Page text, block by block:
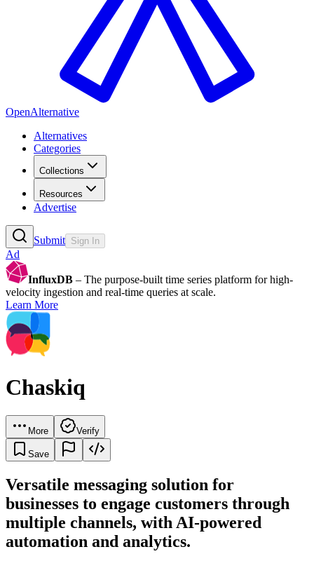
OpenAlternative
Alternatives
Categories
Collections
Resources
Advertise
Submit Sign In
Ad
InfluxDB – The purpose-built time series platform for high-
velocity ingestion and real-time queries at scale.
Learn More
Chaskiq
More Verify
Save
Versatile messaging solution for
businesses to engage customers through
multiple channels, with AI-powered
automation and analytics.